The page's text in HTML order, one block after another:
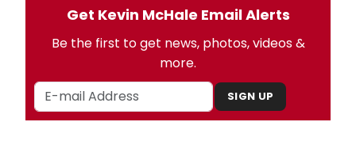
Get Kevin McHale Email Alerts
Be the first to get news, photos, videos &
more.
SIGN UP